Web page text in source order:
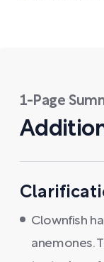
1-Page
Clownfish
anemones.